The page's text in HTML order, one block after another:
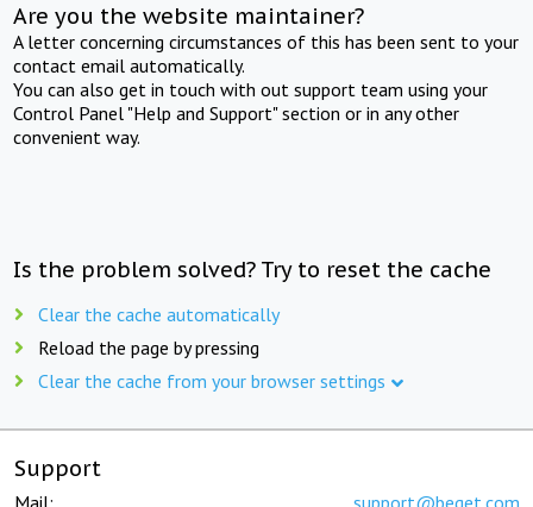
Are you the website maintainer?
A letter concerning circumstances of this has been sent to your
contact email automatically.
You can also get in touch with out support team using your
Control Panel "Help and Support" section or in any other
convenient way.
Is the problem solved? Try to reset the cache
Clear the cache automatically
Reload the page by pressing
Clear the cache from your browser settings
Support
Mail: support@beget.com